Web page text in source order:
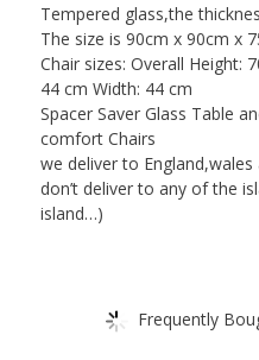
Tempered glass,the
The size is 90cm x 90cm x
Chair sizes: Overall Height:
44 cm Width: 44 cm
Spacer Saver Glass Table
comfort Chairs
we deliver to
don’t deliver to any of the
island…)
Frequently